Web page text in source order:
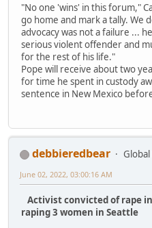
"No one 'wins' in this forum,"
go home and mark a tally. We
advocacy was not a failure ...
serious violent offender and
for the rest of his life."
Pope will receive about two
for time he spent in custody
sentence in New Mexico
debbieredbear
June 02, 2022, 03:00:16 AM
Activist convicted of rape
raping 3 women in Seattle